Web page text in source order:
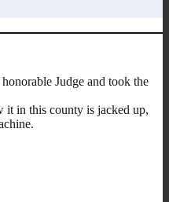
Judge and took the
it in this county is jacked up,